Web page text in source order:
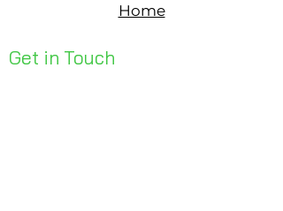
Home
Get in Touch